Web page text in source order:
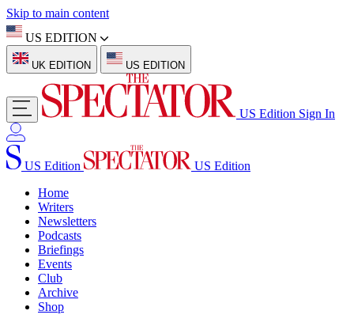
Skip to main content
US EDITION
UK EDITION US EDITION
US Edition Sign In
US Edition
US Edition
Home
Writers
Newsletters
Podcasts
Briefings
Events
Club
Archive
Shop